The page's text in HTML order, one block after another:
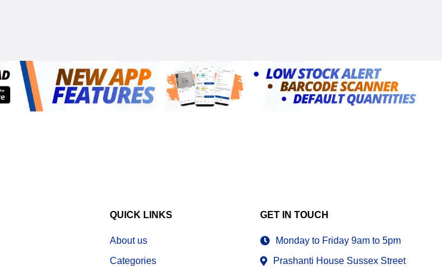
QUICK LINKS
About us
Categories
GET IN TOUCH
Monday to Friday 9am to 5pm
Prashanti House Sussex Street